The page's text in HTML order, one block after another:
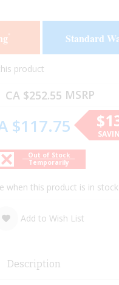
images
gallery
images
gallery
Standard
product
CA $252.55 MSRP
Out of Stock
Temporarily
$117.75
when this product is in stock
Add to Wish List
Description